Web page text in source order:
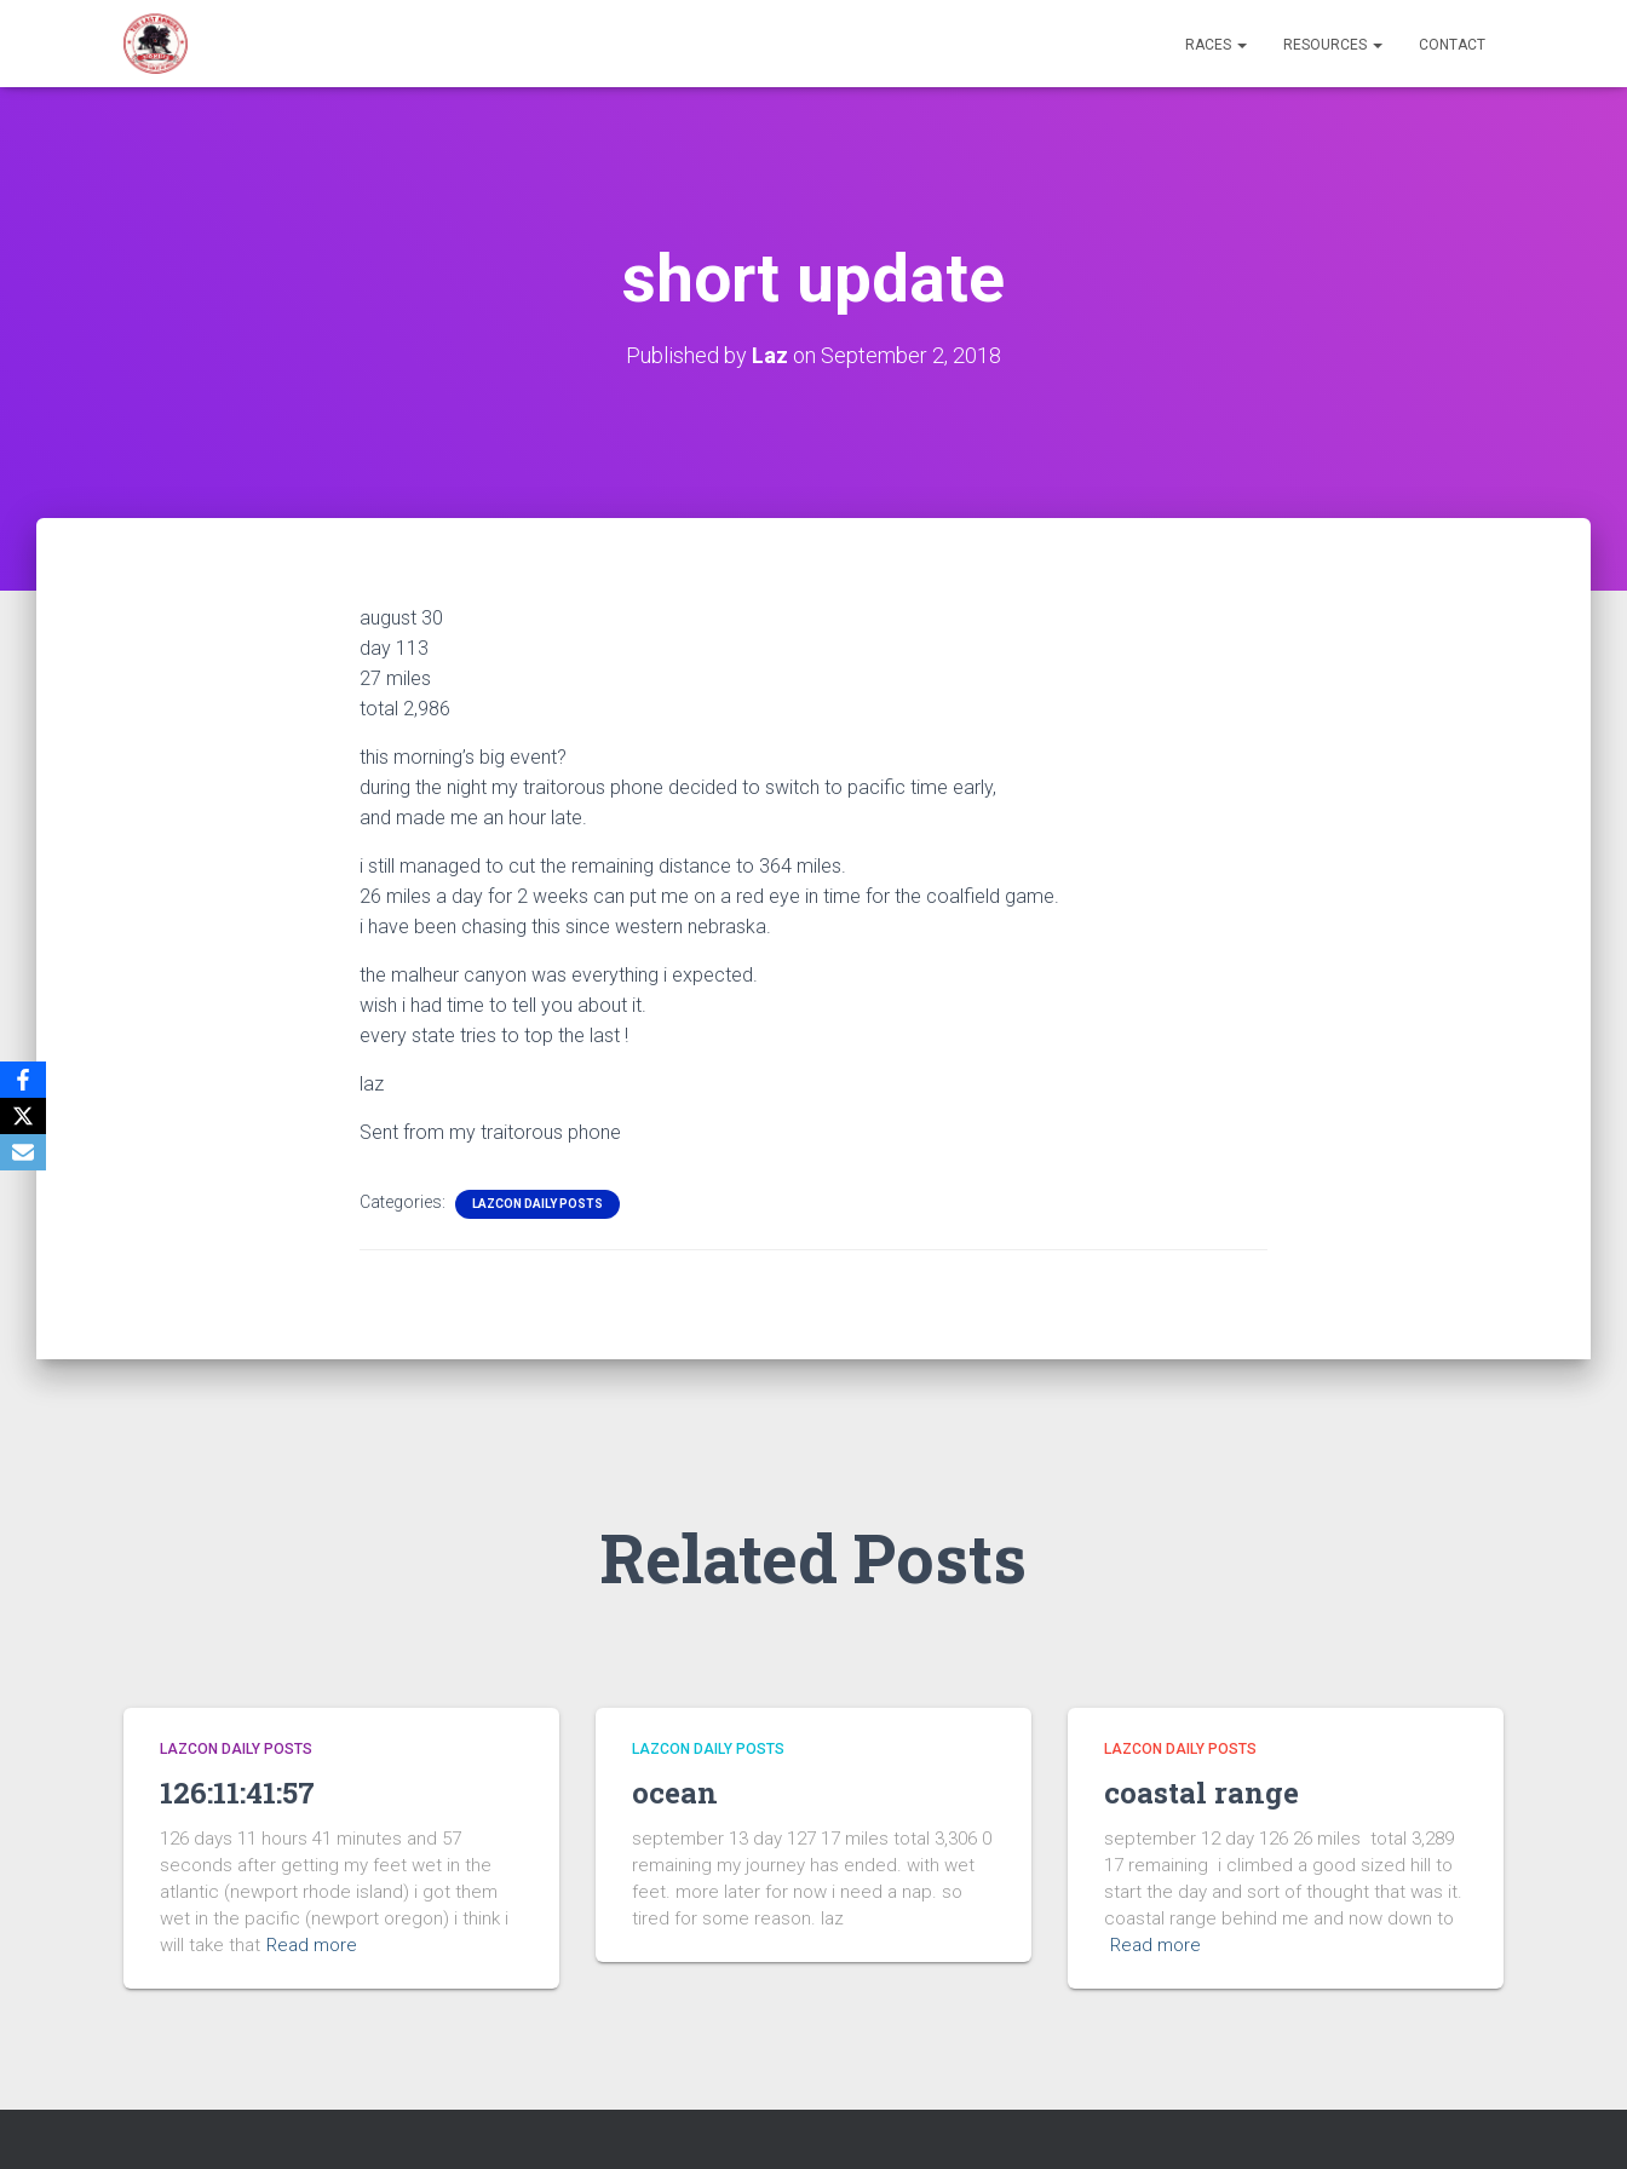
RACES RESOURCES CONTACT
short update
Published by Laz on September 2, 2018
august 30
day 113
27 miles
total 2,986
this morning’s big event?
during the night my traitorous phone decided to switch to pacific time early,
and made me an hour late.
i still managed to cut the remaining distance to 364 miles.
26 miles a day for 2 weeks can put me on a red eye in time for the coalfield game.
i have been chasing this since western nebraska.
the malheur canyon was everything i expected.
wish i had time to tell you about it.
every state tries to top the last !
laz
Sent from my traitorous phone
Categories: LAZCON DAILY POSTS
Related Posts
LAZCON DAILY POSTS
126:11:41:57
126 days 11 hours 41 minutes and 57
seconds after getting my feet wet in the
atlantic (newport rhode island) i got them
wet in the pacific (newport oregon) i think i
will take that Read more
LAZCON DAILY POSTS
ocean
september 13 day 127 17 miles total 3,306 0
remaining my journey has ended. with wet
feet. more later for now i need a nap. so
tired for some reason. laz
LAZCON DAILY POSTS
coastal range
september 12 day 126 26 miles total 3,289
17 remaining i climbed a good sized hill to
start the day and sort of thought that was it.
coastal range behind me and now down to
Read more